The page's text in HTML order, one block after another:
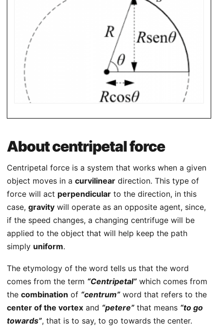
About centripetal force
Centripetal force is a system that works when a given
object moves in a curvilinear direction. This type of
force will act perpendicular to the direction, in this
case, gravity will operate as an opposite agent, since,
if the speed changes, a changing centrifuge will be
applied to the object that will help keep the path
simply uniform.
The etymology of the word tells us that the word
comes from the term “Centripetal” which comes from
the combination of “centrum” word that refers to the
center of the vortex and “petere” that means “to go
towards”, that is to say, to go towards the center.